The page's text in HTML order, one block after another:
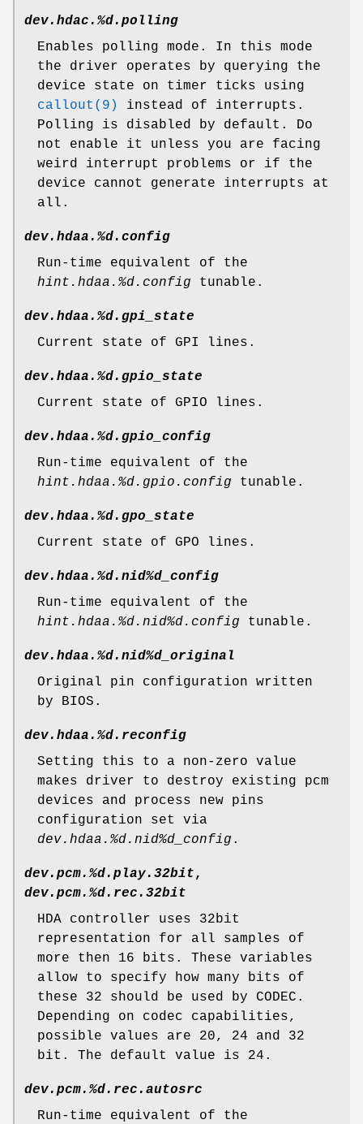
dev.hdac.%d.polling
Enables polling mode. In this mode
the driver operates by querying the
device state on timer ticks using
callout(9)
instead of interrupts.
Polling is disabled by default. Do
not enable it unless you are facing
weird interrupt problems or if the
device cannot generate interrupts at
all.
dev.hdaa.%d.config
Run-time equivalent of the
hint.hdaa.%d.config tunable.
dev.hdaa.%d.gpi_state
Current state of GPI lines.
dev.hdaa.%d.gpio_state
Current state of GPIO lines.
dev.hdaa.%d.gpio_config
Run-time equivalent of the
hint.hdaa.%d.gpio.config tunable.
dev.hdaa.%d.gpo_state
Current state of GPO lines.
dev.hdaa.%d.nid%d_config
Run-time equivalent of the
hint.hdaa.%d.nid%d.config tunable.
dev.hdaa.%d.nid%d_original
Original pin configuration written
by BIOS.
dev.hdaa.%d.reconfig
Setting this to a non-zero value
makes driver to destroy existing pcm
devices and process new pins
configuration set via
dev.hdaa.%d.nid%d_config .
dev.pcm.%d.play.32bit,
dev.pcm.%d.rec.32bit
HDA controller uses 32bit
representation for all samples of
more then 16 bits. These variables
allow to specify how many bits of
these 32 should be used by CODEC.
Depending on codec capabilities,
possible values are 20, 24 and 32
bit. The default value is 24.
dev.pcm.%d.rec.autosrc
Run-time equivalent of the